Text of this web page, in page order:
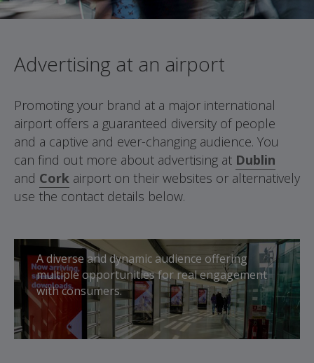
Advertising at an airport
Promoting your brand at a major international
airport offers a guaranteed diversity of people
and a captive and ever-changing audience. You
can find out more about advertising at Dublin
and Cork airport on their websites or alternatively
use the contact details below.
A diverse and dynamic audience offering
multiple opportunities for real engagement
with consumers.